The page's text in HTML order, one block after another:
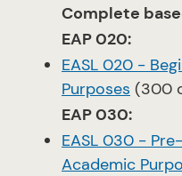
Complete
EAP 020:
EASL 020 -
Purposes (300
EAP 030:
EASL 030 -
Academic